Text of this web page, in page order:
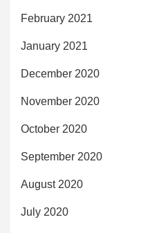
February 2021
January 2021
December 2020
November 2020
October 2020
September 2020
August 2020
July 2020